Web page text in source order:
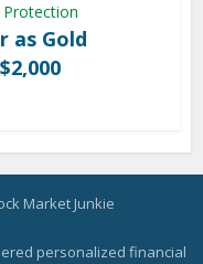
as Gold
Market Junkie
personalized financial